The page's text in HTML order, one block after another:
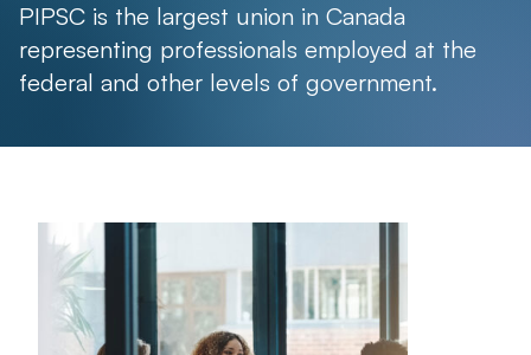
PIPSC is the largest union in Canada
representing professionals employed at the
federal and other levels of government.